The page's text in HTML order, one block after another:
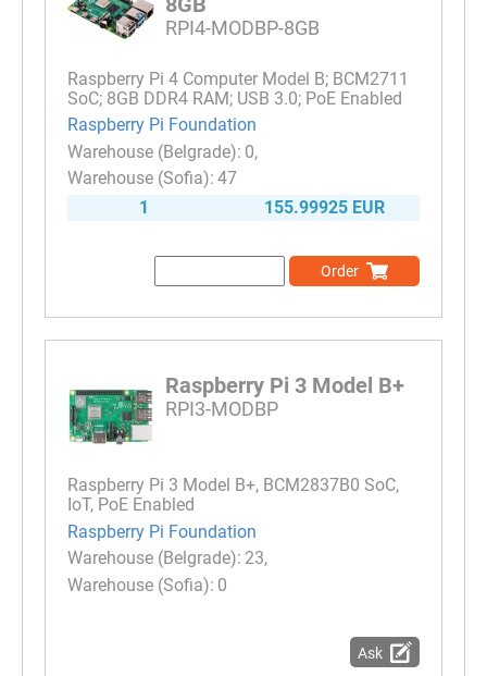
RPI4-MODBP-8GB
Raspberry Pi 4 Computer Model B; BCM2711
SoC; 8GB DDR4 RAM; USB 3.0; PoE Enabled
Raspberry Pi Foundation
0
47
1
155.99925 EUR
Order
Raspberry Pi 3 Model B+
RPI3-MODBP
Raspberry Pi 3 Model B+, BCM2837B0 SoC,
IoT, PoE Enabled
Raspberry Pi Foundation
23
0
Ask